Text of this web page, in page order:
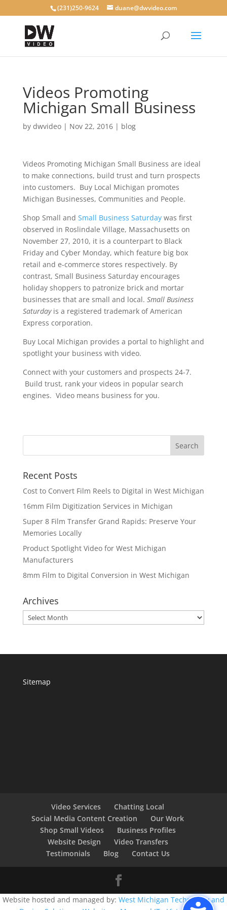
(231)250-9624 duane@dwvideo.com
Videos Promoting
Michigan Small Business
by dwvideo| Nov 22, 2016| blog
Videos Promoting Michigan Small Business are ideal
to make connections, build trust and turn prospects
into customers. Buy Local Michigan promotes
Michigan Businesses, Communities and People.
Shop Small and Small Business Saturdaywas first
observed in Roslindale Village, Massachusetts on
November 27, 2010, it is a counterpart to Black
Friday and Cyber Monday, which feature big box
retail and e-commerce stores respectively. By
contrast, Small Business Saturday encourages
holiday shoppers to patronize brick and mortar
businesses that are small and local. Small Business
Saturdayis a registered trademark of American
Express corporation.
Buy Local Michigan provides a portal to highlight and
spotlight your business with video.
Connect with your customers and prospects 24-7.
Build trust, rank your videos in popular search
engines. Video means business for you.
Recent Posts
Cost to Convert Film Reels to Digital in West Michigan
16mm Film Digitization Services in Michigan
Super 8 Film Transfer Grand Rapids: Preserve Your
Memories Locally
Product Spotlight Video for West Michigan
Manufacturers
8mm Film to Digital Conversion in West Michigan
Archives
Archives
Sitemap
Video Services
Chatting Local
Social Media Content Creation
Our Work
Shop Small Videos
Business Profiles
Website Design
Video Transfers
Testimonials
Blog Contact Us
Website hosted and managed by: West Michigan Technology and